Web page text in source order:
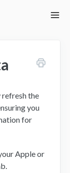
refresh the
you
for
Apple or